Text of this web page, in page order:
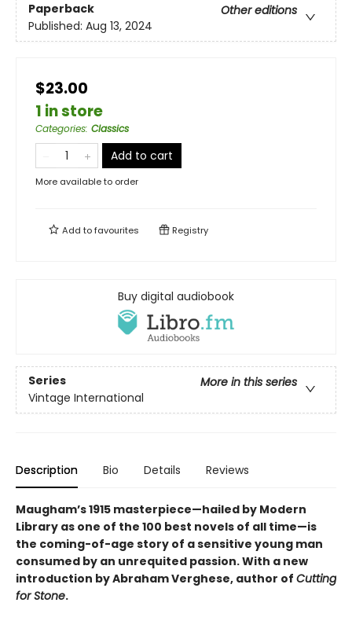
Paperback
Other editions
Published: Aug 13, 2024
$23.00
1 in store
Categories: Classics
Add to cart
More available to order
Add tofavourites Registry
Buy digital audiobook
Series
More in this series
Vintage International
Description Bio Details Reviews
Maugham’s 1915 masterpiece—hailed by Modern
Library as one of the 100 best novels of all time—is
the coming-of-age story of a sensitive young man
consumed by an unrequited passion. With a new
introduction by Abraham Verghese, author of Cutting
for Stone.